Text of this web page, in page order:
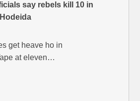
say rebels kill 10 in
get heave ho in
at eleven…